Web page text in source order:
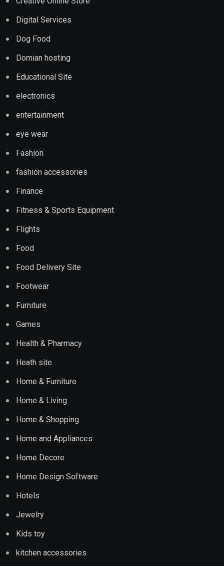
Digital Services
Dog Food
Domian hosting
Educational Site
electronics
entertainment
eye wear
Fashion
fashion accessories
Finance
Fitness & Sports Equipment
Flights
Food
Food Delivery Site
Footwear
Furniture
Games
Health & Pharmacy
Heath site
Home & Furniture
Home & Living
Home & Shopping
Home and Appliances
Home Decore
Home Design Software
Hotels
Jewelry
Kids toy
kitchen accessories